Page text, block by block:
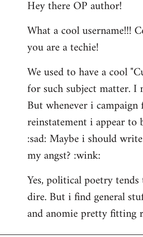
to
by
libcom.org
Hey there OP author!
What a cool username!!!
you are a techie!
We used to have a cool
for such subject matter. I
But whenever i
reinstatement i appear to
:sad: Maybe i should
my angst? :wink:
Yes, political poetry
dire. But i find general
and anomie pretty fitting